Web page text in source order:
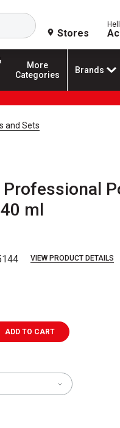
Search
Stores
More
Categories
Brands
and Sets
Professional
ml
VIEW PRODUCT DETAILS
ADD TO CART